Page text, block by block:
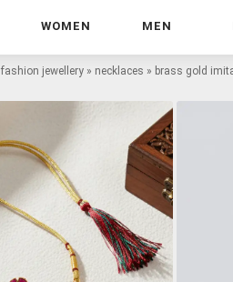
WOMEN MEN
fashion jewellery » necklaces » brass gold